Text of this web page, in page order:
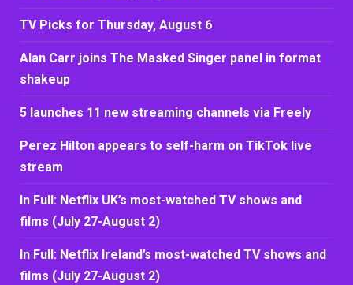
TV Picks for Thursday, August 6
Alan Carr joins The Masked Singer panel in format
shakeup
5 launches 11 new streaming channels via Freely
Perez Hilton appears to self-harm on TikTok live
stream
In Full: Netflix UK’s most-watched TV shows and
films (July 27-August 2)
In Full: Netflix Ireland’s most-watched TV shows and
films (July 27-August 2)